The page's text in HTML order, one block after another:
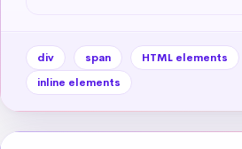
div span HTML elements
inline elements